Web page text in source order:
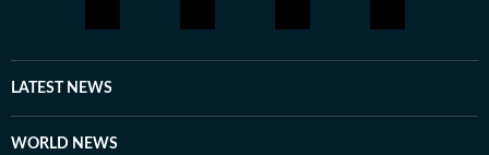
LATEST NEWS
WORLD NEWS